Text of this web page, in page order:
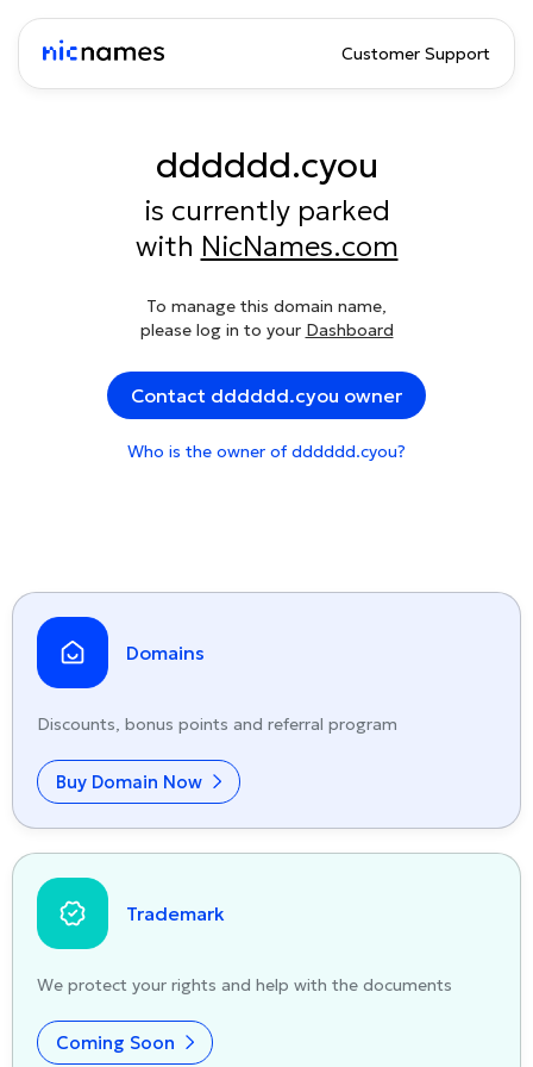
Customer Support
dddddd.cyou
is currently parked
with NicNames.com
To manage this domain name,
please log in to your Dashboard
Contact dddddd.cyou owner
Who is the owner of dddddd.cyou?
Domains
Discounts, bonus points and referral program
Buy Domain Now
Trademark
We protect your rights and help with the documents
Coming Soon